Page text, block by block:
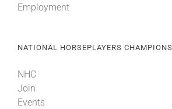
Employment
NATIONAL HORSEPLAYERS
NHC
Join
Events